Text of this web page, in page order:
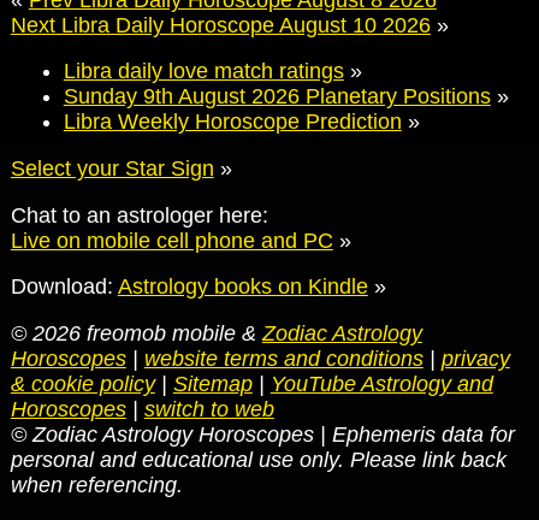
Next Libra Daily Horoscope August 10 2026»
Libra daily love match ratings»
Sunday 9th August 2026 Planetary Positions»
Libra Weekly Horoscope Prediction »
Select your Star Sign »
Chat to an astrologer here:
Live on mobile cell phone and PC »
Download: Astrology books on Kindle»
© 2026 freomob mobile & Zodiac Astrology
Horoscopes| website terms and conditions| privacy
& cookie policy| Sitemap| YouTube Astrology and
Horoscopes| switch to web
© Zodiac Astrology Horoscopes | Ephemeris data for
personal and educational use only. Please link back
when referencing.